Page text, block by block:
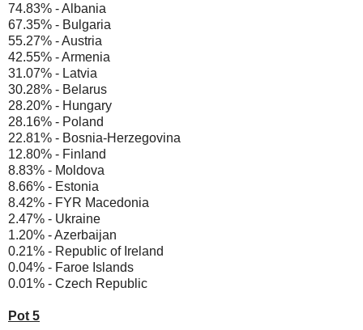
74.83% - Albania
67.35% - Bulgaria
55.27% - Austria
42.55% - Armenia
31.07% - Latvia
30.28% - Belarus
28.20% - Hungary
28.16% - Poland
22.81% - Bosnia-Herzegovina
12.80% - Finland
8.83% - Moldova
8.66% - Estonia
8.42% - FYR Macedonia
2.47% - Ukraine
1.20% - Azerbaijan
0.21% - Republic of Ireland
0.04% - Faroe Islands
0.01% - Czech Republic
Pot 5